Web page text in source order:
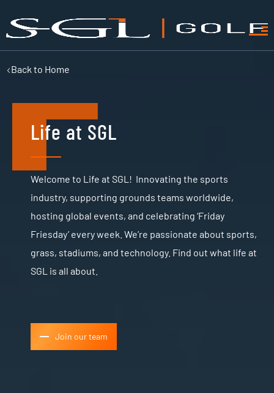
Back to Home
Life at SGL
Welcome to Life at SGL! Innovating the sports
industry, supporting grounds teams worldwide,
hosting global events, and celebrating ‘Friday
Friesday’ every week. We’re passionate about sports,
grass, stadiums, and technology. Find out what life at
SGL is all about.
Join our team